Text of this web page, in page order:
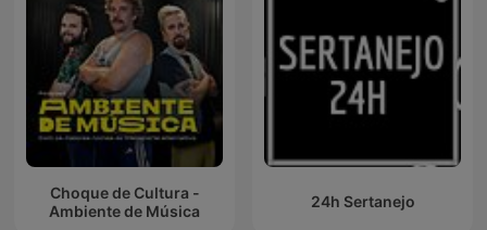
Choque de Cultura -
Ambiente de Música
24h Sertanejo